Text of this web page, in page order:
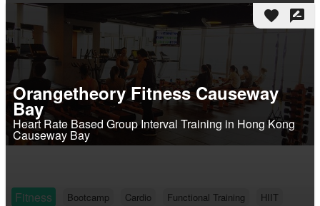
favorite rate_review
Orangetheory Fitness Causeway
Bay
Heart Rate Based Group Interval Training in Hong Kong
Causeway Bay
Fitness Bootcamp Cardio Functional Training
HIIT